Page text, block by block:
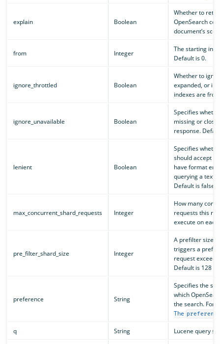
explain Boolean
Whether to
OpenSearch
document’s
from Integer
The starting
Default is 0.
ignore_throttled Boolean
Whether to
expanded, or
indexes are
ignore_unavailable Boolean
Specifies
missing or
response.
lenient Boolean
Specifies
should accept
have format
querying a text
Default is false.
max_concurrent_shard_requests Integer
How many
requests this
execute on
pre_filter_shard_size Integer
A prefilter size
triggers a
request
Default is 128
preference String
Specifies the
which
the search. For
The
q String Lucene query